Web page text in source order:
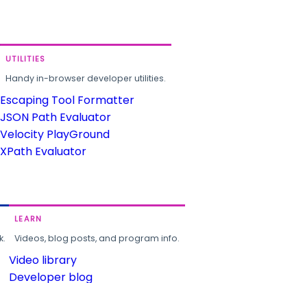
UTILITIES
Handy in-browser developer utilities.
Escaping Tool Formatter
JSON Path Evaluator
Velocity PlayGround
XPath Evaluator
LEARN
Videos, blog posts, and program info.
Video library
Developer blog